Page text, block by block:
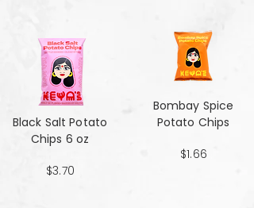
Black Salt Potato
Chips 6 oz
$3.70
Bombay Spice
Potato Chips
$1.66